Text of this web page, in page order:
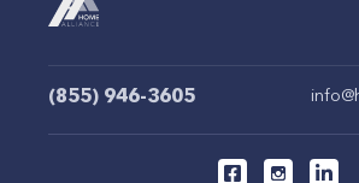
(855) 946-3605